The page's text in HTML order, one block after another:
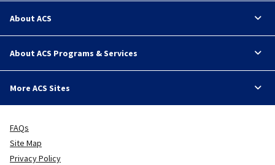
About ACS
About ACS Programs & Services
More ACS Sites
FAQs
Site Map
Privacy Policy